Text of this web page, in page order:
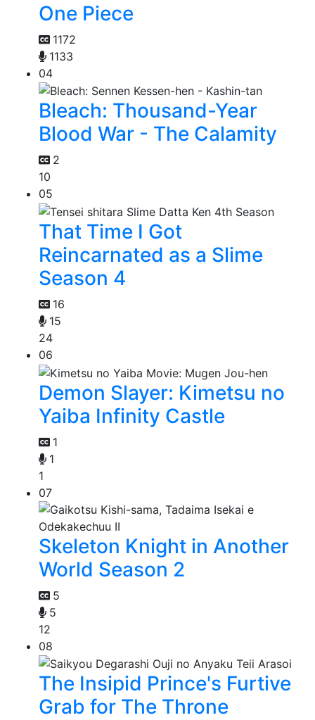
One Piece
1172
1133
04
Bleach: Thousand-Year
Blood War - The Calamity
2
10
05
That Time I Got
Reincarnated as a Slime
Season 4
16
15
24
06
Demon Slayer: Kimetsu no
Yaiba Infinity Castle
1
1
1
07
Skeleton Knight in Another
World Season 2
5
5
12
08
The Insipid Prince's Furtive
Grab for The Throne